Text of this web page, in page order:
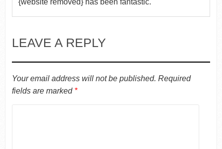
{website removed} has been fantastic.
LEAVE A REPLY
Your email address will not be published. Required
fields are marked *